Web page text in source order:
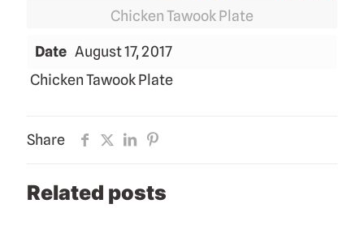
Chicken Tawook Plate
Date August 17, 2017
Chicken Tawook Plate
Share
Related posts